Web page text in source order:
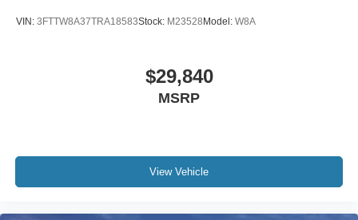
VIN: 3FTTW8A37TRA18583Stock: M23528Model: W8A
$29,840
MSRP
View Vehicle